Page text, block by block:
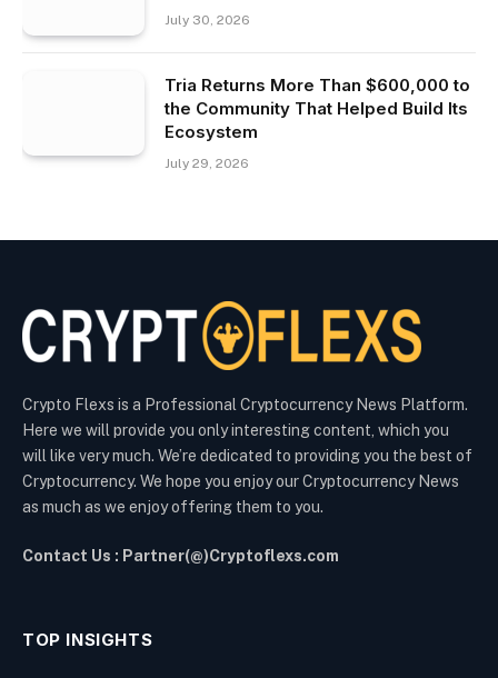
July 30, 2026
Tria Returns More Than $600,000 to
the Community That Helped Build Its
Ecosystem
July 29, 2026
Crypto Flexs is a Professional Cryptocurrency News Platform.
Here we will provide you only interesting content, which you
will like very much. We’re dedicated to providing you the best of
Cryptocurrency. We hope you enjoy our Cryptocurrency News
as much as we enjoy offering them to you.
Contact Us : Partner(@)Cryptoflexs.com
TOP INSIGHTS